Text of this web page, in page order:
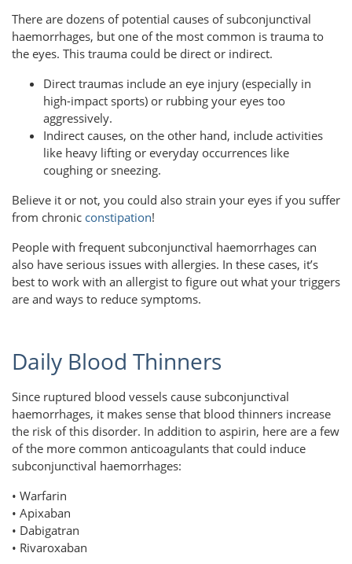
There are dozens of potential causes of subconjunctival
haemorrhages, but one of the most common is trauma to
the eyes. This trauma could be direct or indirect.
Direct traumas include an eye injury (especially in
high-impact sports) or rubbing your eyes too
aggressively.
Indirect causes, on the other hand, include activities
like heavy lifting or everyday occurrences like
coughing or sneezing.
Believe it or not, you could also strain your eyes if you suffer
from chronic constipation!
People with frequent subconjunctival haemorrhages can
also have serious issues with allergies. In these cases, it’s
best to work with an allergist to figure out what your triggers
are and ways to reduce symptoms.
Daily Blood Thinners
Since ruptured blood vessels cause subconjunctival
haemorrhages, it makes sense that blood thinners increase
the risk of this disorder. In addition to aspirin, here are a few
of the more common anticoagulants that could induce
subconjunctival haemorrhages:
• Warfarin
• Apixaban
• Dabigatran
• Rivaroxaban